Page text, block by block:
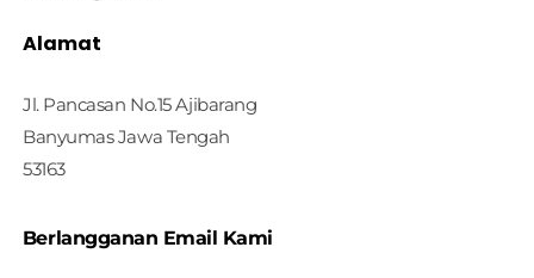
Alamat
Jl. Pancasan No.15 Ajibarang
Banyumas Jawa Tengah
53163
Berlangganan Email Kami